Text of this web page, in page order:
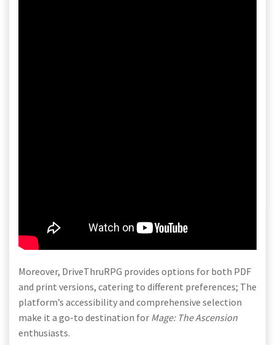
Moreover, DriveThruRPG provides options for both PDF
and print versions, catering to different preferences; The
platform’s accessibility and comprehensive selection
make it a go-to destination for Mage: The Ascension
enthusiasts.